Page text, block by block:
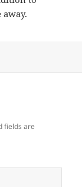
fields are